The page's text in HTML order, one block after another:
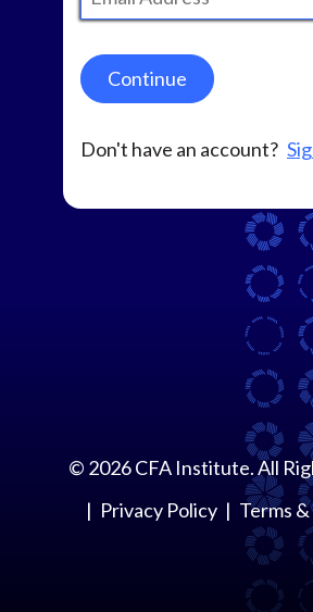
Continue
Don't have an account?
© 2026CFA Institute. All
Privacy Policy
Terms